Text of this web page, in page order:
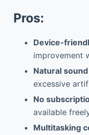
Pros:
Device-
improvement
Natural
excessive
No
available
Multitasking